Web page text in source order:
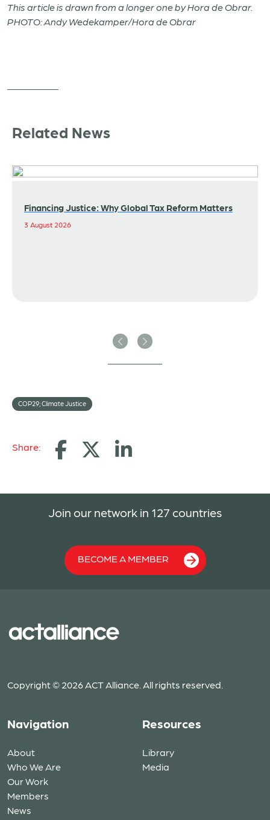
This article is drawn from a longer one by Hora de Obrar.
PHOTO: Andy Wedekamper/Hora de Obrar
Related News
Financing Justice: Why Global Tax Reform Matters
3 August 2026
Previous
Next
COP29; Climate Justice
Share:
Join our network in 127 countries
BECOME A MEMBER
Copyright © 2026 ACT Alliance. All rights reserved.
Navigation
About
Who We Are
Our Work
Members
News
Resources
Library
Media